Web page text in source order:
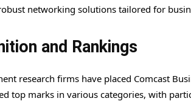
networking solutions tailored for
and Rankings
research firms have placed Comcast
top marks in various categories, with